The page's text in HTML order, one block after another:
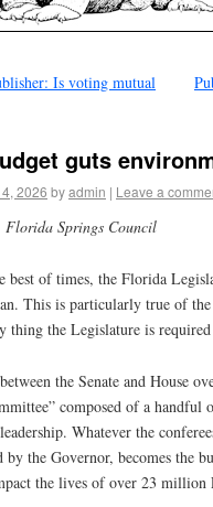
Is voting mutual
guts
2026 byadmin | Leave a
Florida Springs Council
best of times, the Florida
This is particularly true of the
thing the Legislature is required
the Senate and House
composed of a
Whatever the
by the Governor, becomes the
the lives of over 23 million